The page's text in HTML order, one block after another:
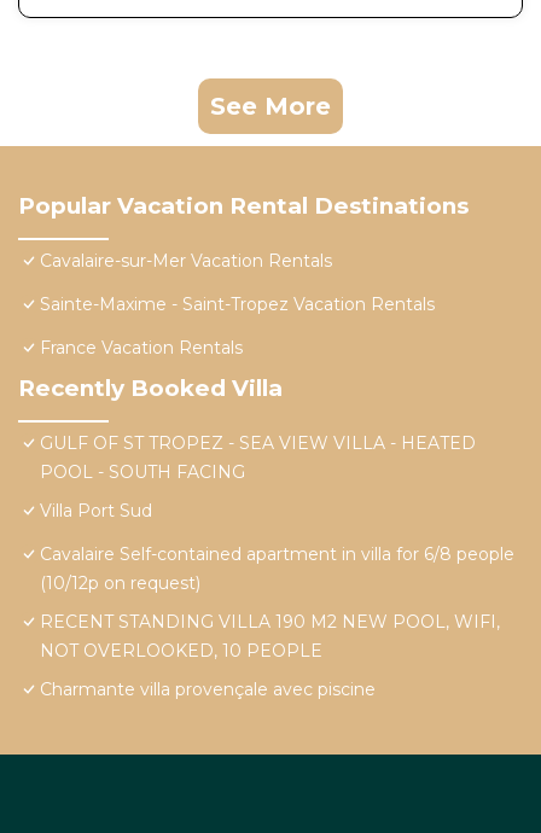
See More
Popular Vacation Rental Destinations
Cavalaire-sur-Mer Vacation Rentals
Sainte-Maxime - Saint-Tropez Vacation Rentals
France Vacation Rentals
Recently Booked Villa
GULF OF ST TROPEZ - SEA VIEW VILLA - HEATED
POOL - SOUTH FACING
Villa Port Sud
Cavalaire Self-contained apartment in villa for 6/8 people
(10/12p on request)
RECENT STANDING VILLA 190 M2 NEW POOL, WIFI,
NOT OVERLOOKED, 10 PEOPLE
Charmante villa provençale avec piscine